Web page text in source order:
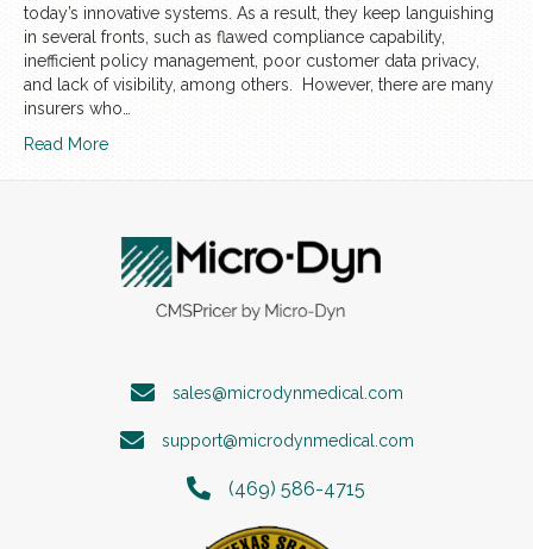
today’s innovative systems. As a result, they keep languishing
in several fronts, such as flawed compliance capability,
inefficient policy management, poor customer data privacy,
and lack of visibility, among others. However, there are many
insurers who…
Read More
sales@microdynmedical.com
support@microdynmedical.com
(469) 586-4715